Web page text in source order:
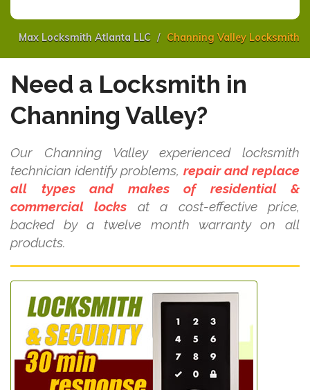
Max Locksmith Atlanta LLC Channing Valley Locksmith
Need a Locksmith in
Channing Valley?
Our Channing Valley experienced locksmith
technician identify problems, repair and replace
all types and makes of residential &
commercial locks at a cost-effective price,
backed by a twelve month warranty on all
products.